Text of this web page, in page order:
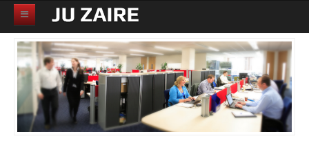
HOME
ABOUT
PRICING PAGE